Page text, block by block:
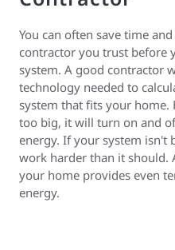
You can often save time
contractor you trust before
system. A good contractor
technology needed to
system that fits your home.
too big, it will turn on and
energy. If your system isn't
work harder than it should.
your home provides even
energy.